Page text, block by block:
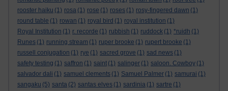
rooster haiku (1) rosa (1) rose (1) roses (1) rosy-fingered dawn (1)
round table (1) rowan (1) royal bird (1) royal institution (1)
Royal Institution (1) r. recorde (1) rubbish (1) ruddock (1) *ruidh (1)
Runes (1) running stream (1) ruper brooke (1) rupert brooke (1)
russell conjugation (1) rye (1) sacred grove (1) sad news (1)
safety testing (1) saffron (1) saint (1) salinger (1) saloon. Cowboy (1)
salvador dali (1) samuel clements (1) Samuel Palmer (1) samurai (1)
sangaku (5) santa (2) santas elves (1) sardinia (1) sartre (1)